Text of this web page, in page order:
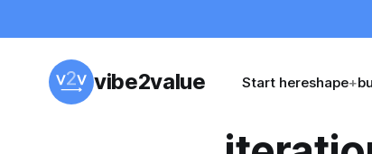
vibe2value Start hereshape+